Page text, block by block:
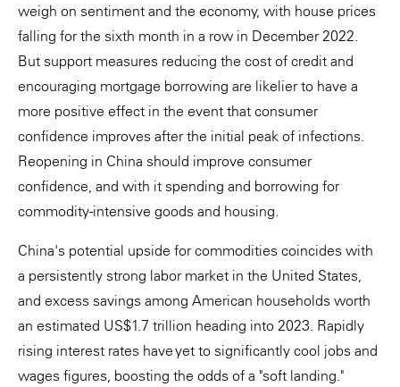
weigh on sentiment and the economy, with house prices
falling for the sixth month in a row in December 2022.
But support measures reducing the cost of credit and
encouraging mortgage borrowing are likelier to have a
more positive effect in the event that consumer
confidence improves after the initial peak of infections.
Reopening in China should improve consumer
confidence, and with it spending and borrowing for
commodity-intensive goods and housing.
China's potential upside for commodities coincides with
a persistently strong labor market in the United States,
and excess savings among American households worth
an estimated US$1.7 trillion heading into 2023. Rapidly
rising interest rates have yet to significantly cool jobs and
wages figures, boosting the odds of a "soft landing."